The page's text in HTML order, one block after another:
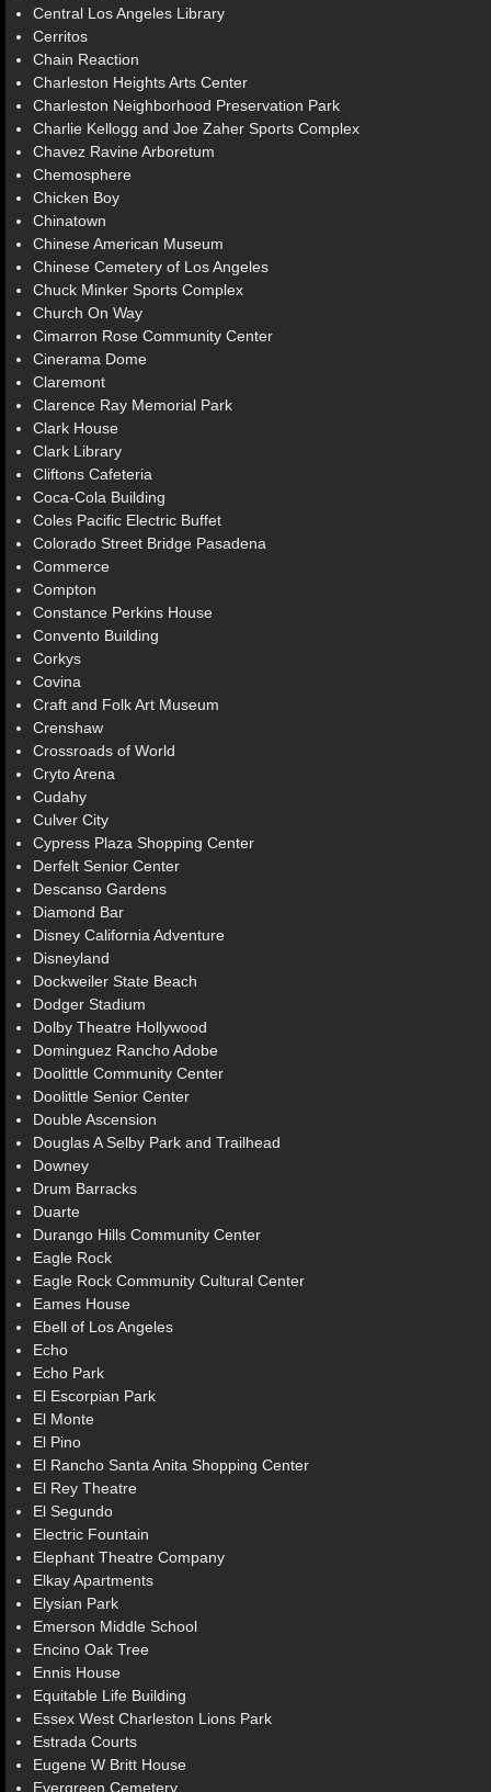
Central Los Angeles Library
Cerritos
Chain Reaction
Charleston Heights Arts Center
Charleston Neighborhood Preservation Park
Charlie Kellogg and Joe Zaher Sports Complex
Chavez Ravine Arboretum
Chemosphere
Chicken Boy
Chinatown
Chinese American Museum
Chinese Cemetery of Los Angeles
Chuck Minker Sports Complex
Church On Way
Cimarron Rose Community Center
Cinerama Dome
Claremont
Clarence Ray Memorial Park
Clark House
Clark Library
Cliftons Cafeteria
Coca-Cola Building
Coles Pacific Electric Buffet
Colorado Street Bridge Pasadena
Commerce
Compton
Constance Perkins House
Convento Building
Corkys
Covina
Craft and Folk Art Museum
Crenshaw
Crossroads of World
Cryto Arena
Cudahy
Culver City
Cypress Plaza Shopping Center
Derfelt Senior Center
Descanso Gardens
Diamond Bar
Disney California Adventure
Disneyland
Dockweiler State Beach
Dodger Stadium
Dolby Theatre Hollywood
Dominguez Rancho Adobe
Doolittle Community Center
Doolittle Senior Center
Double Ascension
Douglas A Selby Park and Trailhead
Downey
Drum Barracks
Duarte
Durango Hills Community Center
Eagle Rock
Eagle Rock Community Cultural Center
Eames House
Ebell of Los Angeles
Echo
Echo Park
El Escorpian Park
El Monte
El Pino
El Rancho Santa Anita Shopping Center
El Rey Theatre
El Segundo
Electric Fountain
Elephant Theatre Company
Elkay Apartments
Elysian Park
Emerson Middle School
Encino Oak Tree
Ennis House
Equitable Life Building
Essex West Charleston Lions Park
Estrada Courts
Eugene W Britt House
Evergreen Cemetery